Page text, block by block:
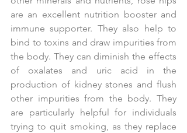
are an excellent nutrition booster and
immune supporter. They also help to
bind to toxins and draw impurities from
the body. They can diminish the effects
of oxalates and uric acid in the
production of kidney stones and flush
other impurities from the body. They
are particularly helpful for individuals
trying to quit smoking, as they replace